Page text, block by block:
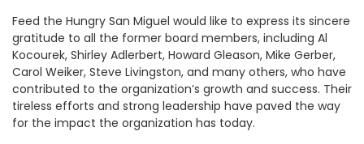
Feed the Hungry San Miguel would like to express its sincere
gratitude to all the former board members, including Al
Kocourek, Shirley Adlerbert, Howard Gleason, Mike Gerber,
Carol Weiker, Steve Livingston, and many others, who have
contributed to the organization’s growth and success. Their
tireless efforts and strong leadership have paved the way
for the impact the organization has today.